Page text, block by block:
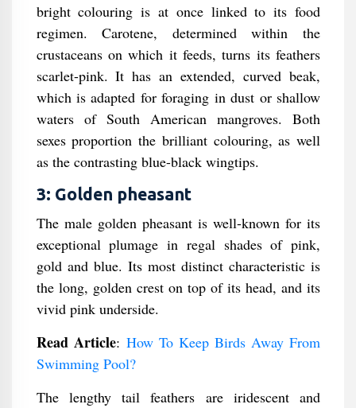
bright colouring is at once linked to its food
regimen. Carotene, determined within the
crustaceans on which it feeds, turns its feathers
scarlet-pink. It has an extended, curved beak,
which is adapted for foraging in dust or shallow
waters of South American mangroves. Both
sexes proportion the brilliant colouring, as well
as the contrasting blue-black wingtips.
3: Golden pheasant
The male golden pheasant is well-known for its
exceptional plumage in regal shades of pink,
gold and blue. Its most distinct characteristic is
the long, golden crest on top of its head, and its
vivid pink underside.
Read Article: How To Keep Birds Away From
Swimming Pool?
The lengthy tail feathers are iridescent and